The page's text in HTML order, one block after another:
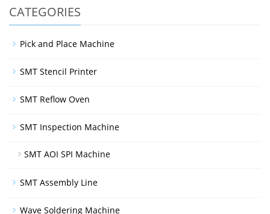
CATEGORIES
Pick and Place Machine
SMT Stencil Printer
SMT Reflow Oven
SMT Inspection Machine
SMT AOI SPI Machine
SMT Assembly Line
Wave Soldering Machine